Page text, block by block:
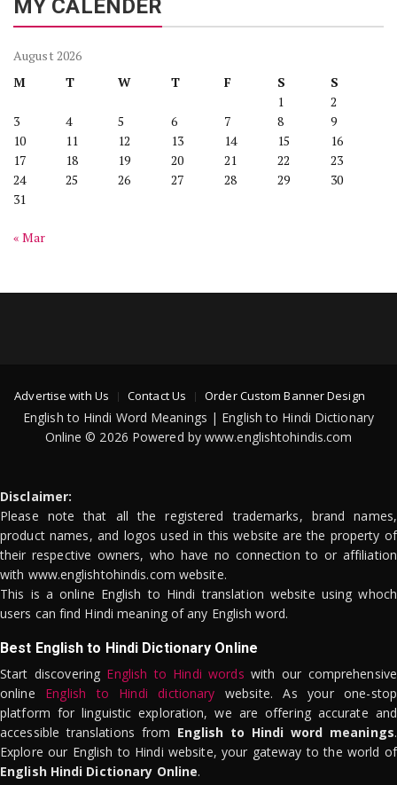
MY CALENDER
August 2026
M
T W T F S
S
1
2
3
4 5 6 7 8
9
10
11 12 13 14 15
16
17
18 19 20 21 22
23
24
25 26 27 28 29
30
31
« Mar
Advertise with Us Contact Us Order Custom Banner Design
English to Hindi Word Meanings | English to Hindi Dictionary
Online © 2026 Powered by www.englishtohindis.com
Disclaimer:
Please note that all the registered trademarks, brand names,
product names, and logos used in this website are the property of
their respective owners, who have no connection to or affiliation
with www.englishtohindis.com website.
This is a online English to Hindi translation website using whoch
users can find Hindi meaning of any English word.
Best English to Hindi Dictionary Online
Start discovering English to Hindi words with our comprehensive
online English to Hindi dictionary website. As your one-stop
platform for linguistic exploration, we are offering accurate and
accessible translations from English to Hindi word meanings.
Explore our English to Hindi website, your gateway to the world of
English Hindi Dictionary Online.